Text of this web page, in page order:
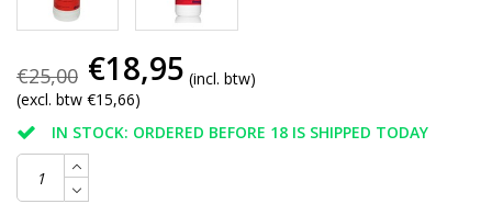
€25,00 €18,95 (incl. btw)
(excl. btw €15,66)
IN STOCK: ORDERED BEFORE 18 IS SHIPPED TODAY